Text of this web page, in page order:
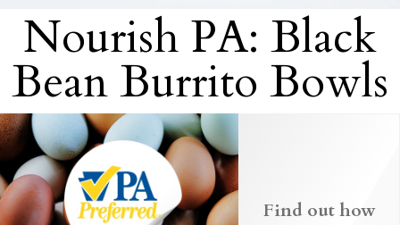
Nourish PA: Black
Bean Burrito Bowls
Find out how